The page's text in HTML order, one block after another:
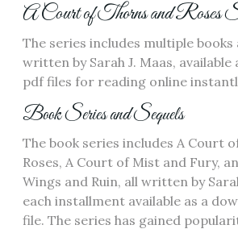
A Court of Thorns and Roses
The series includes multiple books
written by Sarah J. Maas‚ available
pdf files for reading online
Book Series and Sequels
The book series includes A Court
Roses‚ A Court of Mist and Fury‚
Wings and Ruin‚ all written by
each installment available as a
file. The series has gained